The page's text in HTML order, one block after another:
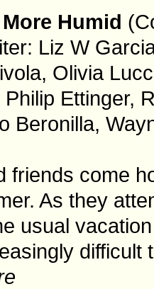
Humid
Liz W
Olivia
Ettinger,
Beronilla,
friends come
As they
usual
difficult